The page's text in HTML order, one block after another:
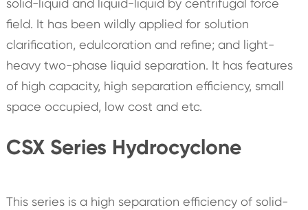
solid-liquid and liquid-liquid by centrifugal force
field. It has been wildly applied for solution
clarification, edulcoration and refine; and light-
heavy two-phase liquid separation. It has features
of high capacity, high separation efficiency, small
space occupied, low cost and etc.
CSX Series Hydrocyclone
This series is a high separation efficiency of solid-